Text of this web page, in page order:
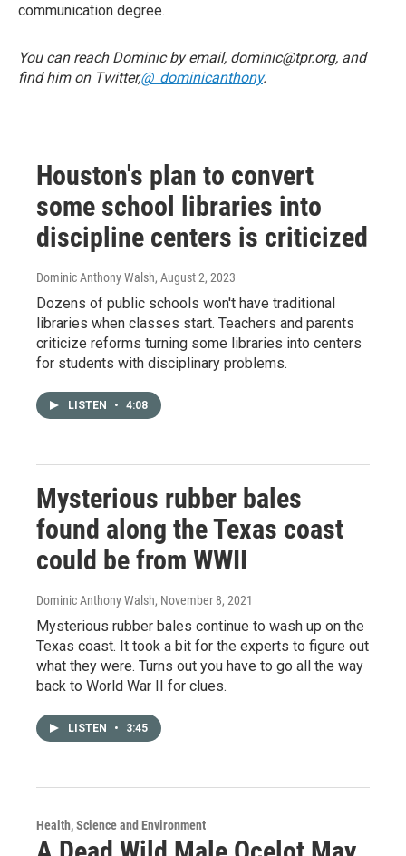
communication degree.
You can reach Dominic by email, dominic@tpr.org, and
find him on Twitter,@_dominicanthony.
Houston's plan to convert
some school libraries into
discipline centers is criticized
Dominic Anthony Walsh, August 2, 2023
Dozens of public schools won't have traditional
libraries when classes start. Teachers and parents
criticize reforms turning some libraries into centers
for students with disciplinary problems.
LISTEN • 4:08
Mysterious rubber bales
found along the Texas coast
could be from WWII
Dominic Anthony Walsh, November 8, 2021
Mysterious rubber bales continue to wash up on the
Texas coast. It took a bit for the experts to figure out
what they were. Turns out you have to go all the way
back to World War II for clues.
LISTEN • 3:45
Health, Science and Environment